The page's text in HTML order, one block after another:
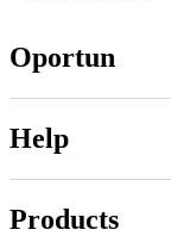
Oportun
Help
Products